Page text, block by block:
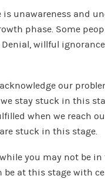
is unawareness and
phase. Some
willful
our
stay stuck in this
when we reach
stuck in this stage.
you may not be in
be at this stage with